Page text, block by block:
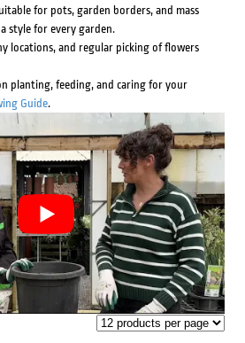
for pots, garden borders, and mass
style for every garden.
locations, and regular picking of flowers
planting, feeding, and caring for your
Guide.